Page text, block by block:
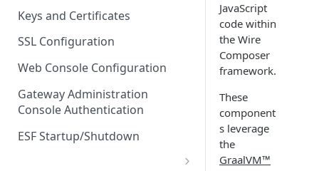
Wi-Fi 802.1x Configuration
Cellular Configuration
VLAN Configuration
Advanced Network Settings
Hardware Tab
Data Service Configuration
Data Service Connection
Monitors
Data Service Message
Publishing Backoff Delay
Schedule
Keys and Certificates
SSL Configuration
Web Console Configuration
Gateway Administration
Console Authentication
ESF Startup/Shutdown
JavaScript
code within
the Wire
Composer
framework.
These
component
s leverage
the
GraalVM™